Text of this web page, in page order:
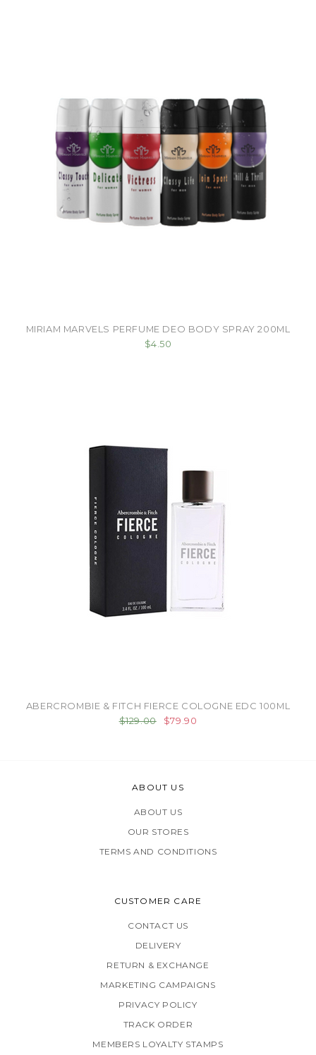
MIRIAM MARVELS PERFUME DEO BODY SPRAY 200ML
$4.50
ABERCROMBIE & FITCH FIERCE COLOGNE EDC 100ML
$129.00
$79.90
ABOUT US
ABOUT US
OUR STORES
TERMS AND CONDITIONS
CUSTOMER CARE
CONTACT US
DELIVERY
RETURN & EXCHANGE
MARKETING CAMPAIGNS
PRIVACY POLICY
TRACK ORDER
MEMBERS LOYALTY STAMPS